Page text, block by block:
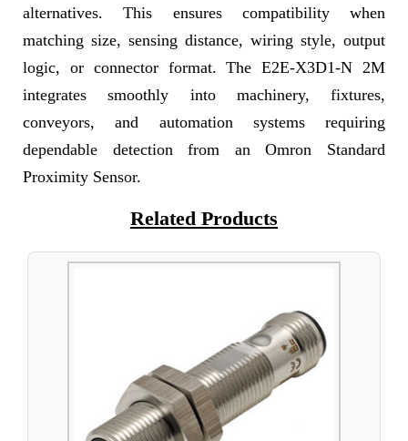
alternatives. This ensures compatibility when
matching size, sensing distance, wiring style, output
logic, or connector format. The E2E-X3D1-N 2M
integrates smoothly into machinery, fixtures,
conveyors, and automation systems requiring
dependable detection from an Omron Standard
Proximity Sensor.
Related Products